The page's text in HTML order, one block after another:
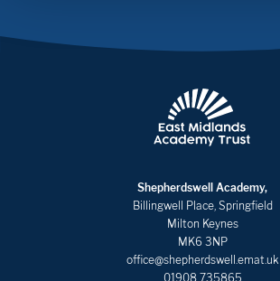
Shepherdswell Academy,
Billingwell Place, Springfield
Milton Keynes
MK6 3NP
office@shepherdswell.emat.uk
01908 735865